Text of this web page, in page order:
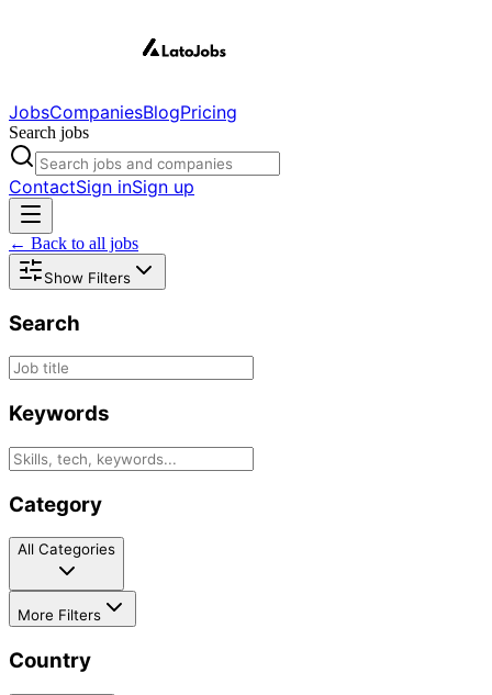
JobsCompaniesBlogPricing
Search jobs
ContactSign inSign up
← Back to all jobs
Show Filters
Search
Keywords
Category
All Categories
More Filters
Country